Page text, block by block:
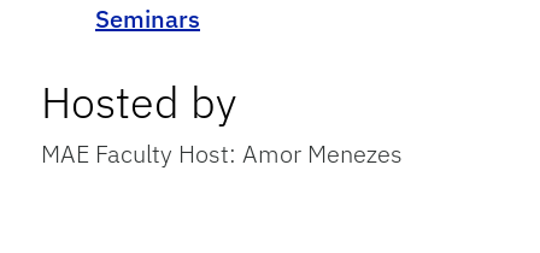
Seminars
Hosted by
MAE Faculty Host: Amor Menezes